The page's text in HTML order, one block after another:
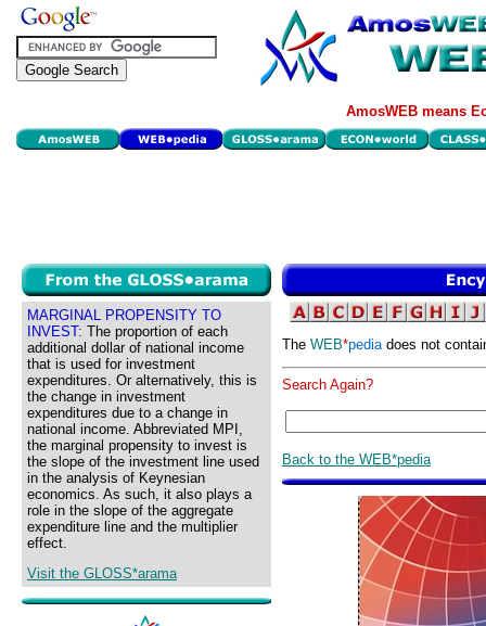
AmosWEB means
MARGINAL PROPENSITY TO
INVEST: The proportion of each
additional dollar of national income
that is used for investment
expenditures. Or alternatively, this is
the change in investment
expenditures due to a change in
national income. Abbreviated MPI,
the marginal propensity to invest is
the slope of the investment line used
in the analysis of Keynesian
economics. As such, it also plays a
role in the slope of the aggregate
expenditure line and the multiplier
effect.
Visit the GLOSS*arama
The WEB*pediadoes not
Search Again?
Back to the WEB*pedia